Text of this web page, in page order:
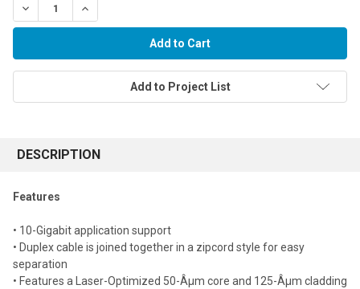
Decrease Quantity:Increase Quantity:
Add to Project List
BOUGHT
all
Add
selected
DESCRIPTION
Features
• 10-Gigabit application support
• Duplex cable is joined together in a zipcord style for easy
separation
• Features a Laser-Optimized 50-Âµm core and 125-Âµm cladding